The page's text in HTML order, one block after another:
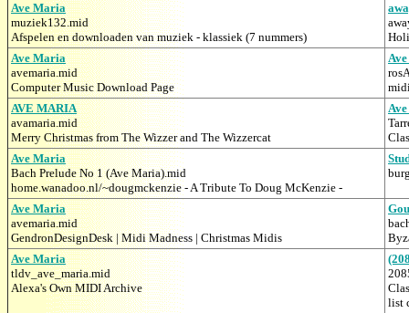
Ave Maria
muziek132.mid
Afspelen en downloaden van muziek - klassiek (7 nummers)
Ave Maria
avemaria.mid
Computer Music Download Page
AVE MARIA
avamaria.mid
Merry Christmas from The Wizzer and The Wizzercat
Ave Maria
Bach Prelude No 1 (Ave Maria).mid
home.wanadoo.nl/~dougmckenzie - A Tribute To Doug McKenzie -
Ave Maria
avemaria.mid
GendronDesignDesk | Midi Madness | Christmas Midis
Ave Maria
tldv_ave_maria.mid
Alexa's Own MIDI Archive
list